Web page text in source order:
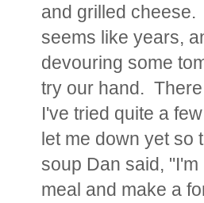
and grilled
seems like years,
devouring some
try our hand.
I've tried quite a
let me down yet so
soup Dan said,
meal and make a